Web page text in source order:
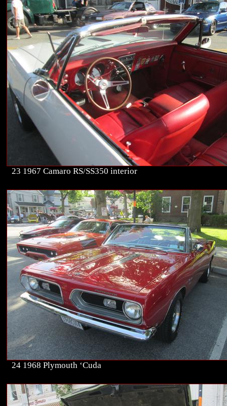
23 1967 Camaro RS/SS350 interior
24 1968 Plymouth ‘Cuda